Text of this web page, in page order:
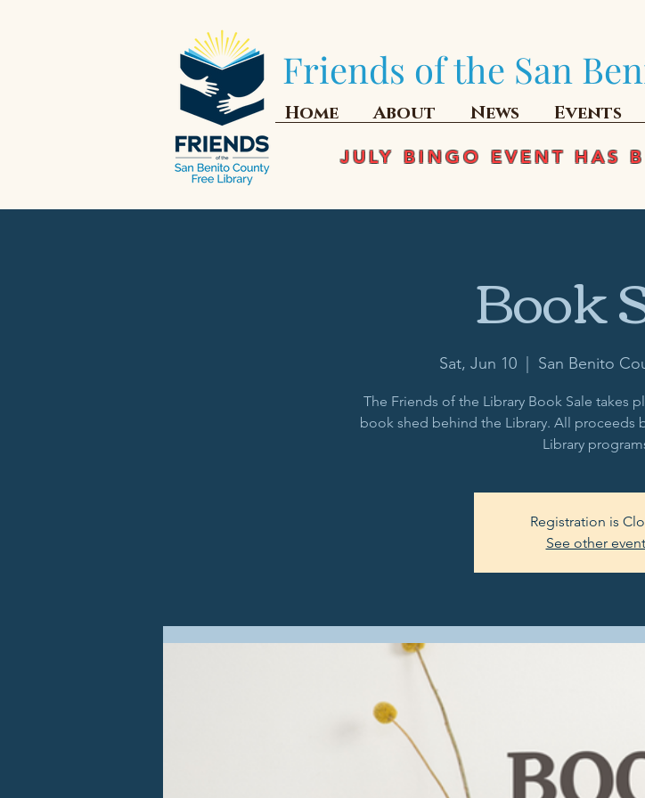
Friends of the San
Home About News Events
JULY BINGO EVENT HAS
Book
Sat, Jun 10
  |
San Benito
The Friends of the Library Book Sale takes
book shed behind the Library. All proceeds
Library
Registration is
See other